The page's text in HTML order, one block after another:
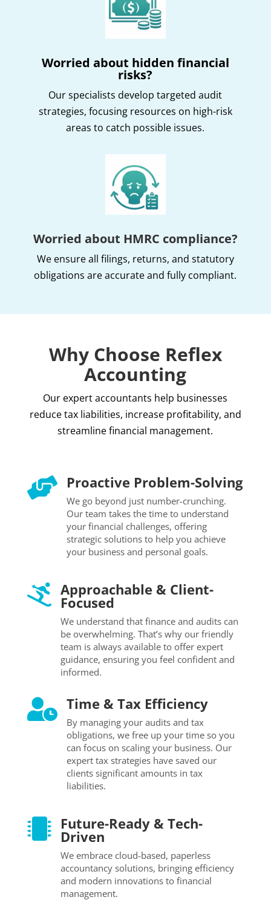
Worried about hidden financial
risks?
Our specialists develop targeted audit
strategies, focusing resources on high-risk
areas to catch possible issues.
Worried about HMRC compliance?
We ensure all filings, returns, and statutory
obligations are accurate and fully compliant.
Why Choose Reflex
Accounting
Our expert accountants help businesses
reduce tax liabilities, increase profitability, and
streamline financial management.
 Proactive Problem-Solving
We go beyond just number-crunching.
Our team takes the time to understand
your financial challenges, offering
strategic solutions to help you achieve
your business and personal goals.
 Approachable & Client-
Focused
We understand that finance and audits can
be overwhelming. That’s why our friendly
team is always available to offer expert
guidance, ensuring you feel confident and
informed.
 Time & Tax Efficiency
By managing your audits and tax
obligations, we free up your time so you
can focus on scaling your business. Our
expert tax strategies have saved our
clients significant amounts in tax
liabilities.
 Future-Ready & Tech-
Driven
We embrace cloud-based, paperless
accountancy solutions, bringing efficiency
and modern innovations to financial
management.